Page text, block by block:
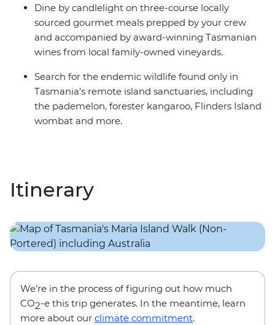
Dine by candlelight on three-course locally
sourced gourmet meals prepped by your crew
and accompanied by award-winning Tasmanian
wines from local family-owned vineyards.
Search for the endemic wildlife found only in
Tasmania’s remote island sanctuaries, including
the pademelon, forester kangaroo, Flinders Island
wombat and more.
Itinerary
We’re in the process of figuring out how much
CO2-e this trip generates. In the meantime, learn
more about our climate commitment.